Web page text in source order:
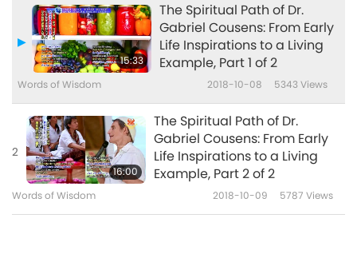
15:33
The Spiritual Path of Dr.
Gabriel Cousens: From Early
Life Inspirations to a Living
Example, Part 1 of 2
Words of Wisdom 2018-10-08 5343 Views
2
16:00
The Spiritual Path of Dr.
Gabriel Cousens: From Early
Life Inspirations to a Living
Example, Part 2 of 2
Words of Wisdom 2018-10-09 5787 Views